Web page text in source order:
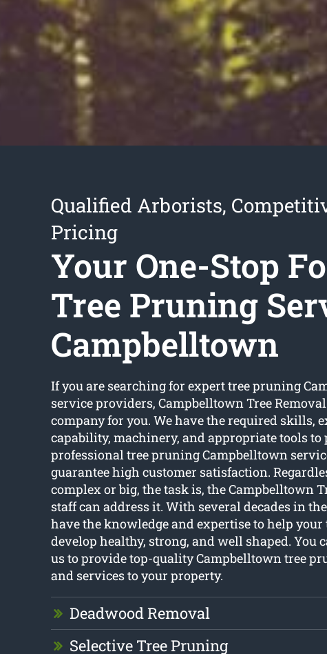
Qualified Arborists,
Pricing
Your One-Stop
Tree Pruning
Campbelltown
If you are searching for expert tree pruning
service providers, Campbelltown Tree
company for you. We have the required skills,
capability, machinery, and appropriate tools to
professional tree pruning Campbelltown
guarantee high customer satisfaction.
complex or big, the task is, the Campbelltown
staff can address it. With several decades in
have the knowledge and expertise to help your
develop healthy, strong, and well shaped. You
us to provide top-quality Campbelltown tree
and services to your property.
Deadwood Removal
Selective Tree Pruning